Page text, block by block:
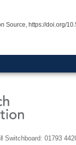
Source, https://doi.org/
Switchboard: 01793